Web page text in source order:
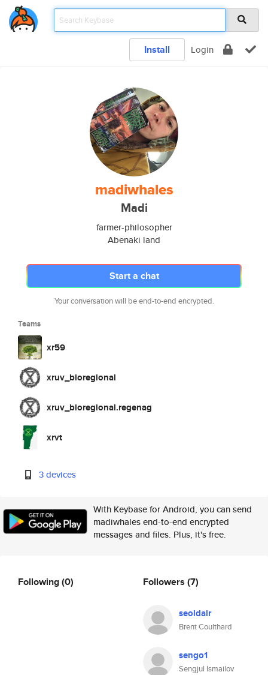
Install Login
madiwhales
Madi
farmer-philosopher
Abenaki land
Start a chat
Your conversation will be end-to-end encrypted.
Teams
xr59
xruv_bioregional
xruv_bioregional.regenag
xrvt
3 devices
With Keybase for Android, you can send
madiwhales end-to-end encrypted
messages and files. Plus, it's free.
Following(0) Followers (7)
seoldair
Brent Coulthard
sengo1
Sengjul Ismailov